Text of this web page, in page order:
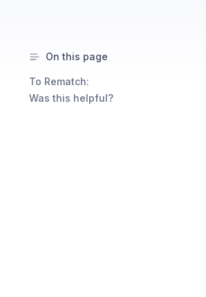
On this page
To Rematch:
Was this helpful?